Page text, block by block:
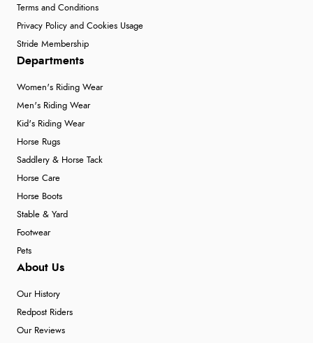
Terms and Conditions
Privacy Policy and Cookies Usage
Stride Membership
Departments
Women's Riding Wear
Men's Riding Wear
Kid's Riding Wear
Horse Rugs
Saddlery & Horse Tack
Horse Care
Horse Boots
Stable & Yard
Footwear
Pets
About Us
Our History
Redpost Riders
Our Reviews